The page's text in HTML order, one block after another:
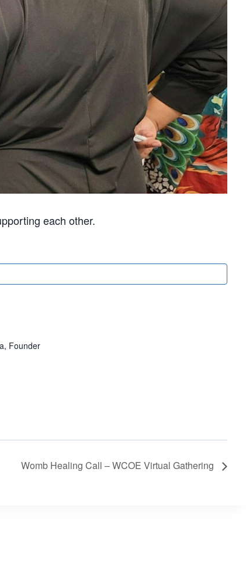
each other.
Founder
Womb Healing Call – WCOE Virtual Gathering